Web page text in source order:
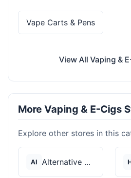
Vape Carts & Pens
View All Vaping &
More Vaping & E-Cigs
Explore other stores in this
Al Alternative Pods